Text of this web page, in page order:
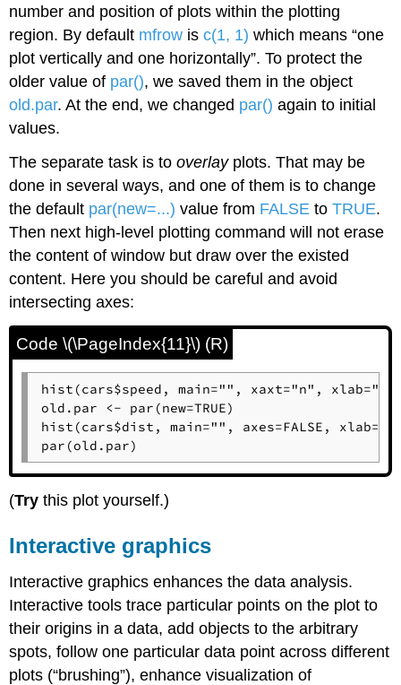
number and position of plots within the plotting
region. By default mfrow isc(1, 1) which means “one
plot vertically and one horizontally”. To protect the
older value of par(), we saved them in the object
old.par. At the end, we changed par() again to initial
values.
The separate task is tooverlayplots. That may be
done in several ways, and one of them is to change
the default par(new=...) value from FALSE toTRUE.
Then next high-level plotting command will not erase
the content of window but draw over the existed
content. Here you should be careful and avoid
intersecting axes:
Code \(\PageIndex{11}\) (R)
hist(cars$speed, main="", xaxt="n", xlab="")
old.par <- par(new=TRUE)
hist(cars$dist, main="", axes=FALSE,
par(old.par)
(Try this plot yourself.)
Interactive graphics
Interactive graphics enhances the data analysis.
Interactive tools trace particular points on the plot to
their origins in a data, add objects to the arbitrary
spots, follow one particular data point across different
plots (“brushing”), enhance visualization of